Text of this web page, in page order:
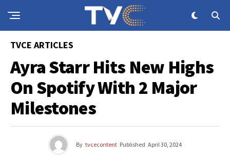
TVCE ARTICLES
Ayra Starr Hits New Highs
On Spotify With 2 Major
Milestones
By tvcecontent Published April 30, 2024